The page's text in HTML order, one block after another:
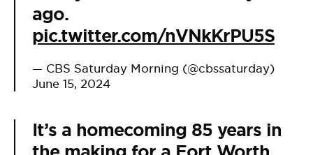
ago.
pic.twitter.com/nVNkKrPU5S
— CBS Saturday Morning (@cbssaturday)
June 15, 2024
It’s a homecoming 85 years in